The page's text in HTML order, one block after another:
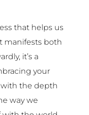
that helps us
manifests both
it’s a
your
the depth
way we